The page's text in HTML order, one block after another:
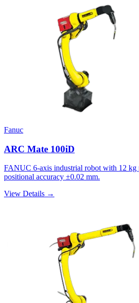
Fanuc
ARC Mate 100iD
FANUC 6-axis industrial robot with 12 kg
positional accuracy ±0.02 mm.
View Details →